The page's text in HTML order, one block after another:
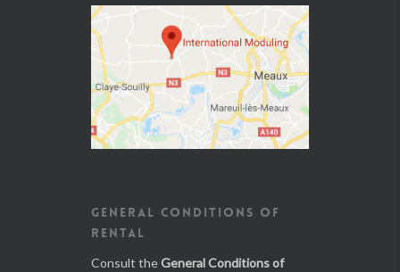
GENERAL CONDITIONS OF
RENTAL
Consult theGeneral Conditions of